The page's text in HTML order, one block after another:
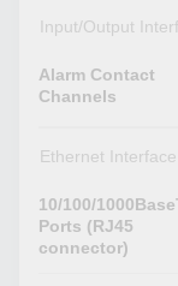
Input/Output
Alarm Contact
Channels
Ethernet Interface
10/100/
Ports (RJ45
connector)